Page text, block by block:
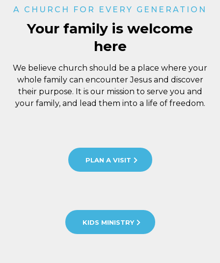
A CHURCH FOR EVERY GENERATION
Your family is welcome
here
We believe church should be a place where your
whole family can encounter Jesus and discover
their purpose. It is our mission to serve you and
your family, and lead them into a life of freedom.
PLAN A VISIT
KIDS MINISTRY